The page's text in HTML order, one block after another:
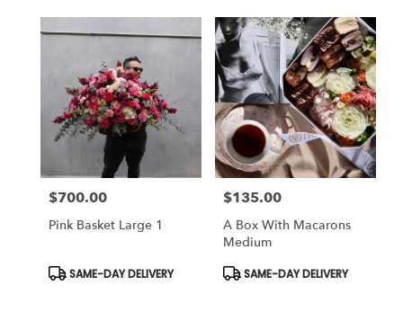
Price:
$700.00
Pink Basket Large 1
Product
Tags:
SAME-DAY DELIVERY
Price:
$135.00
A Box With Macarons
Medium
Product
Tags:
SAME-DAY DELIVERY